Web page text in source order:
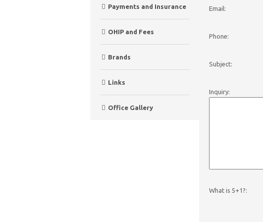
Payments and Insurance
OHIP and Fees
Brands
Links
Office Gallery
Email:
Phone:
Subject:
Inquiry:
What is 5+1?: